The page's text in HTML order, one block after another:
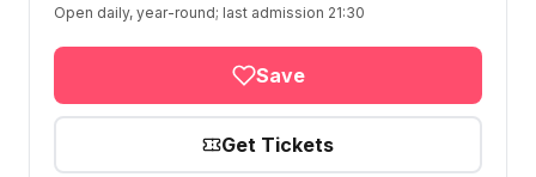
Open daily, year-round; last admission 21:30
Save
Get Tickets